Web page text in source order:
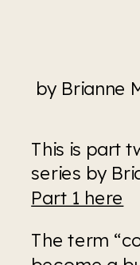
by Brianne
This is part
series by
Part 1 here
The term